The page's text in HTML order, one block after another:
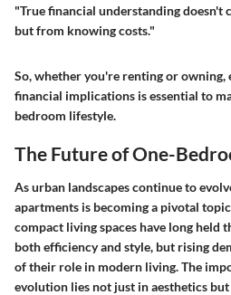
"True financial understanding doesn't
but from knowing costs."
So, whether you're renting or owning,
financial implications is essential to
bedroom lifestyle.
The Future of One-
As urban landscapes continue to
apartments is becoming a pivotal
compact living spaces have long held
both efficiency and style, but rising
of their role in modern living. The
evolution lies not just in aesthetics